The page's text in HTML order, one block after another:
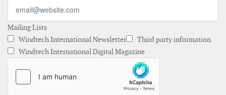
Mailing Lists
Windtech International Newsletter
Third party information
Windtech International Digital Magazine